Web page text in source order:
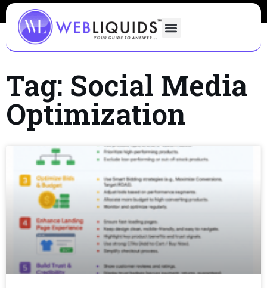
Tag: Social Media
Optimization